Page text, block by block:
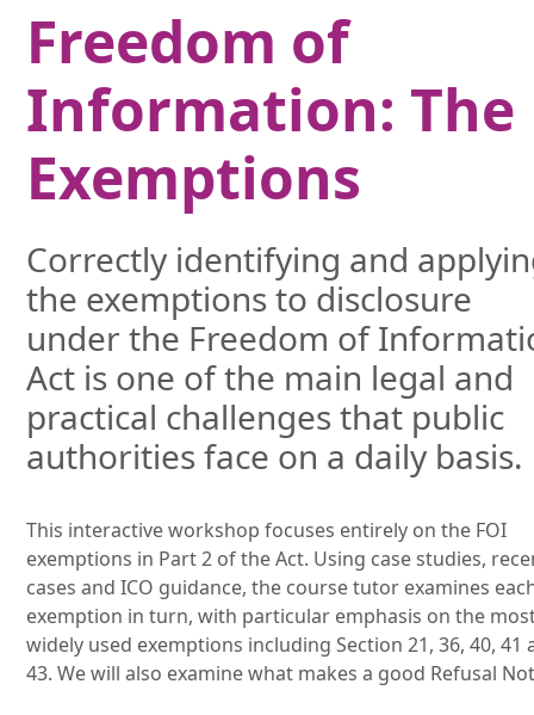
Freedom of
Information: The
Exemptions
Correctly identifying and
the exemptions to disclosure
under the Freedom of
Act is one of the main legal and
practical challenges that public
authorities face on a daily basis.
This interactive workshop focuses entirely on the FOI
exemptions in Part 2 of the Act. Using case studies,
cases and ICO guidance, the course tutor examines
exemption in turn, with particular emphasis on the
widely used exemptions including Section 21, 36, 40, 41
43. We will also examine what makes a good Refusal